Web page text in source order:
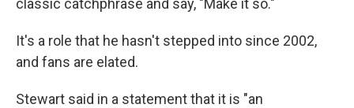
classic catchphrase and say, "Make it so."
It's a role that he hasn't stepped into since 2002,
and fans are elated.
Stewart said in a statement that it is "an